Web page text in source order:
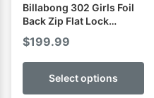
Billabong 302 Girls Foil
Back Zip Flat Lock
Fullsuit
$199.99
Select options